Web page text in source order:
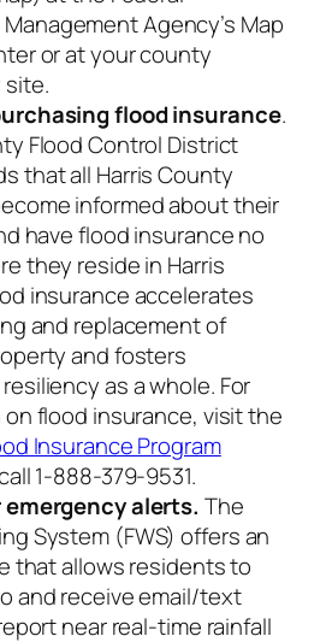
Agency’s Map
or at your county
site.
flood insurance.
Flood Control District
that all Harris County
informed about their
have flood insurance no
they reside in Harris
insurance accelerates
and replacement of
and fosters
as a whole. For
flood insurance, visit the
Insurance Program
1-888-379-9531.
emergency alerts. The
System (FWS) offers an
that allows residents to
and receive email/text
near real-time rainfall